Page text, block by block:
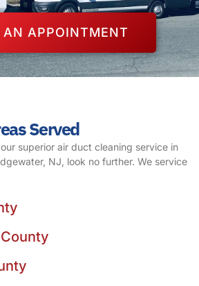
AN APPOINTMENT
Served
superior air duct cleaning service in
NJ, look no further. We service